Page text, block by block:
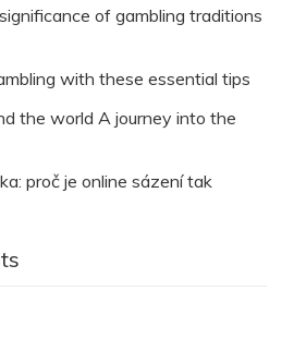
of gambling traditions
with these essential tips
the world A journey into the
proč je online sázení tak